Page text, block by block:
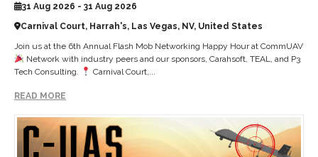
31 Aug 2026 - 31 Aug 2026
Carnival Court, Harrah's, Las Vegas, NV, United States
Join us at the 6th Annual Flash Mob Networking Happy Hour at CommUAV
Network with industry peers and our sponsors, Carahsoft, TEAL, and P3
Tech Consulting.
Carnival Court,...
READ MORE